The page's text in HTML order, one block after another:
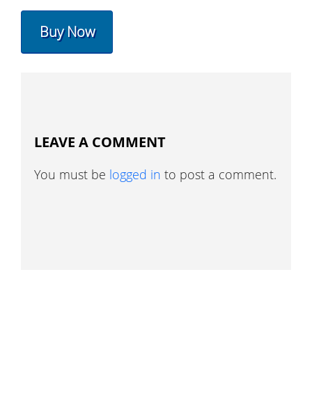
Buy Now
LEAVE A COMMENT
You must be logged in to post a comment.